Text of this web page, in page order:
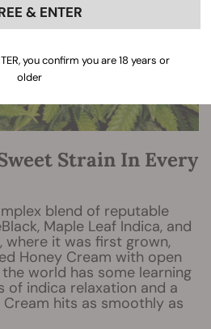
Strain In Every
blend of reputable
Maple Leaf Indica, and
where it was first grown,
Honey Cream with open
world has some learning
of indica relaxation and a
hits as smoothly as
& ENTER
you confirm you are 18 years or
older